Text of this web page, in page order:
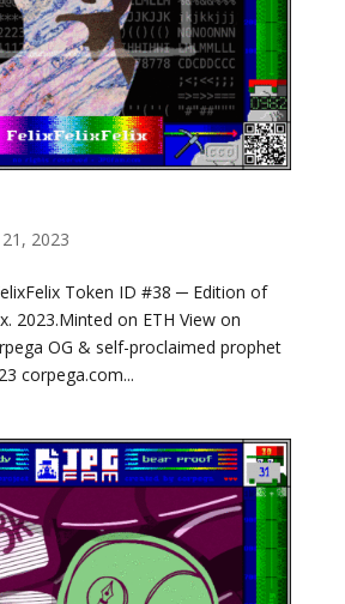
2023
Token ID #38 ─ Edition of
2023.Minted on ETH View on
OG & self-proclaimed prophet
corpega.com...